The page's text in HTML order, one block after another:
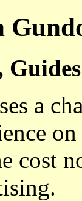
a
cost